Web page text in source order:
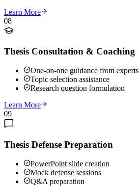
Learn More
08
Thesis Consultation & Coaching
One-on-one guidance from experts
Topic selection assistance
Research question formulation
Learn More
09
Thesis Defense Preparation
PowerPoint slide creation
Mock defense sessions
Q&A preparation